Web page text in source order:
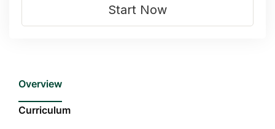
Overview
Curriculum
Start Now